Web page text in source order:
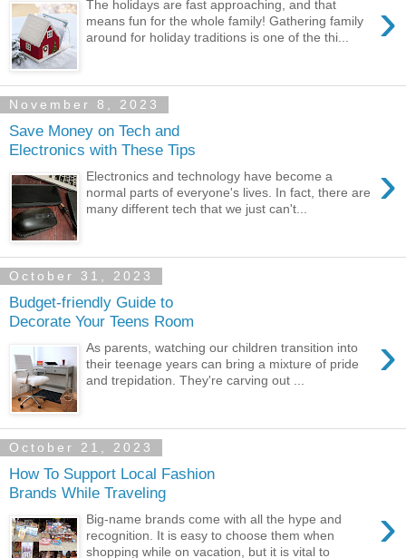
›
The holidays are fast approaching, and that
means fun for the whole family! Gathering family
around for holiday traditions is one of the thi...
November 8, 2023
Save Money on Tech and
Electronics with These Tips
›
Electronics and technology have become a
normal parts of everyone's lives. In fact, there are
many different tech that we just can't...
October 31, 2023
Budget-friendly Guide to
Decorate Your Teens Room
›
As parents, watching our children transition into
their teenage years can bring a mixture of pride
and trepidation. They're carving out ...
October 21, 2023
How To Support Local Fashion
Brands While Traveling
›
Big-name brands come with all the hype and
recognition. It is easy to choose them when
shopping while on vacation, but it is vital to